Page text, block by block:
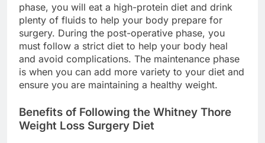
phase, you will eat a high-protein diet and drink
plenty of fluids to help your body prepare for
surgery. During the post-operative phase, you
must follow a strict diet to help your body heal
and avoid complications. The maintenance phase
is when you can add more variety to your diet and
ensure you are maintaining a healthy weight.
Benefits of Following the Whitney Thore
Weight Loss Surgery Diet